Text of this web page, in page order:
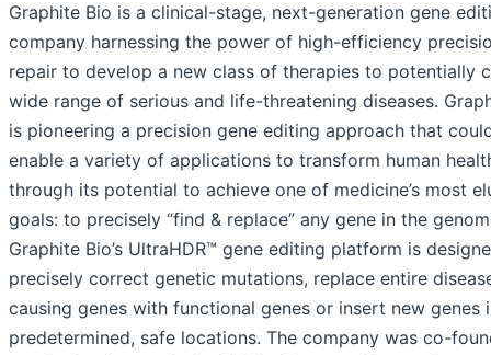
Graphite Bio is a clinical-stage, next-generation gene
company harnessing the power of high-efficiency
repair to develop a new class of therapies to potentially
wide range of serious and life-threatening diseases.
is pioneering a precision gene editing approach that
enable a variety of applications to transform human
through its potential to achieve one of medicine’s most
goals: to precisely “find & replace” any gene in the
Graphite Bio’s UltraHDR™ gene editing platform is
precisely correct genetic mutations, replace entire
causing genes with functional genes or insert new genes
predetermined, safe locations. The company was co-